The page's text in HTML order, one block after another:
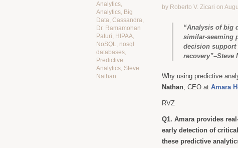
Analytics,
Analytics, Big
Data, Cassandra,
Dr. Ramamohan
Paturi, HIPAA,
NoSQL, nosql
databases,
Predictive
Analytics, Steve
Nathan
by Roberto V. Zicari on
“Analysis of big
similar-seeming
decision support
recovery”–Steve
Why using predictive
Nathan, CEO at Amara
RVZ
Q1. Amara provides
early detection of
these predictive